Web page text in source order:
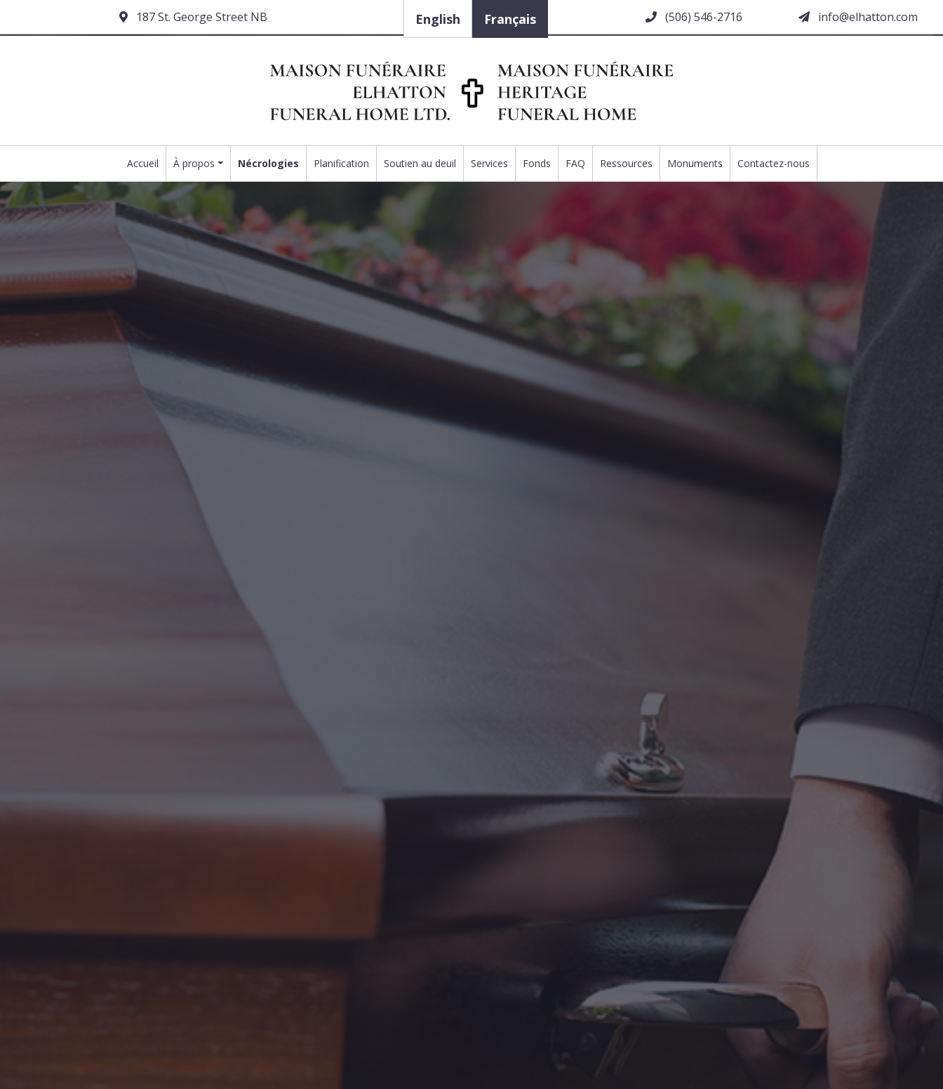
187 St. George Street NB English Français (506) 546-2716 moc.nottahle@ofni
Accueil À propos Nécrologies Planification Soutien au deuil Services Fonds FAQ Ressources Monuments Contactez-nous